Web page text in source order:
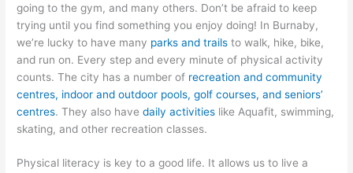
going to the gym, and many others. Don’t be afraid to keep
trying until you find something you enjoy doing! In Burnaby,
we’re lucky to have many parks and trails to walk, hike, bike,
and run on. Every step and every minute of physical activity
counts. The city has a number of recreation and community
centres, indoor and outdoor pools, golf courses, and seniors’
centres. They also havedaily activities like Aquafit, swimming,
skating, and other recreation classes.
Physical literacy is key to a good life. It allows us to live a